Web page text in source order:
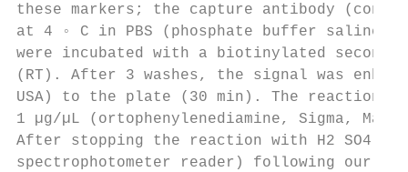
these markers; the capture antibody
at 4 ◦ C in PBS (phosphate buffer saline).
were incubated with a biotinylated
(RT). After 3 washes, the signal was
USA) to the plate (30 min). The reaction
1 µg/µL (ortophenylenediamine, Sigma,
After stopping the reaction with H2 SO4 ,
spectrophotometer reader) following our